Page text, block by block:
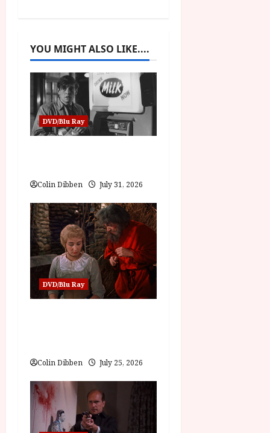
v
g
a
i
o
n
YOU MIGHT ALSO LIKE....
DVD/Blu Ray
Colin Dibben July 31, 2026
DVD/Blu Ray
Colin Dibben July 25, 2026